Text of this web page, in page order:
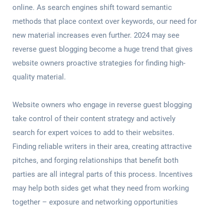
online. As search engines shift toward semantic
methods that place context over keywords, our need for
new material increases even further. 2024 may see
reverse guest blogging become a huge trend that gives
website owners proactive strategies for finding high-
quality material.
Website owners who engage in reverse guest blogging
take control of their content strategy and actively
search for expert voices to add to their websites.
Finding reliable writers in their area, creating attractive
pitches, and forging relationships that benefit both
parties are all integral parts of this process. Incentives
may help both sides get what they need from working
together – exposure and networking opportunities